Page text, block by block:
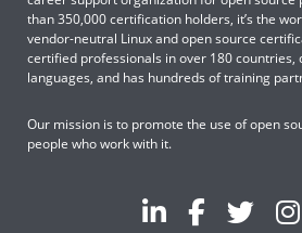
than 350,000 certification holders, it’s the
vendor-neutral Linux and open source
certified professionals in over 180 countries,
languages, and has hundreds of training
Our mission is to promote the use of open
people who work with it.